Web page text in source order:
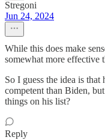
Stregoni
Jun 24, 2024
While this does make
somewhat more effective
So I guess the idea is
competent than Biden,
things on his list?
Reply